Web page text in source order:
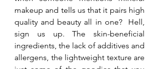
makeup and tells us that it pairs high
quality and beauty all in one?  Hell,
sign us up. The skin-beneficial
ingredients, the lack of additives and
allergens, the lightweight texture are